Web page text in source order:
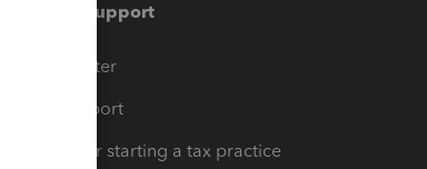
Training & support
Training Center
Learn & Support
Resources for starting a tax practice